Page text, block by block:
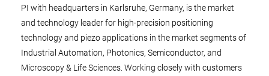
PI with headquarters in Karlsruhe, Germany, is the market
and technology leader for high-precision positioning
technology and piezo applications in the market segments of
Industrial Automation, Photonics, Semiconductor, and
Microscopy & Life Sciences. Working closely with customers